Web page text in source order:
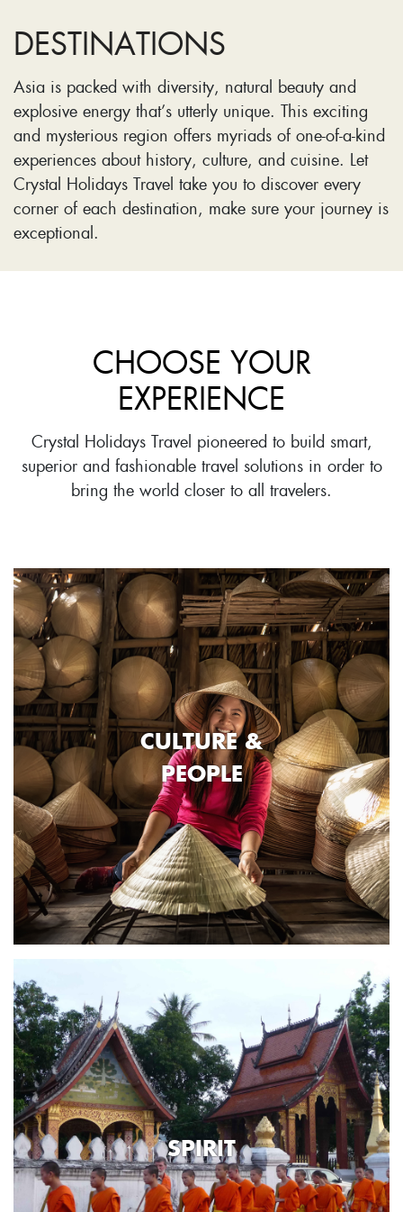
DESTINATIONS
Asia is packed with diversity, natural beauty and
explosive energy that’s utterly unique. This exciting
and mysterious region offers myriads of one-of-a-kind
experiences about history, culture, and cuisine. Let
Crystal Holidays Travel take you to discover every
corner of each destination, make sure your journey is
exceptional.
CHOOSE YOUR
EXPERIENCE
Crystal Holidays Travel pioneered to build smart,
superior and fashionable travel solutions in order to
bring the world closer to all travelers.
CULTURE &
PEOPLE
SPIRIT